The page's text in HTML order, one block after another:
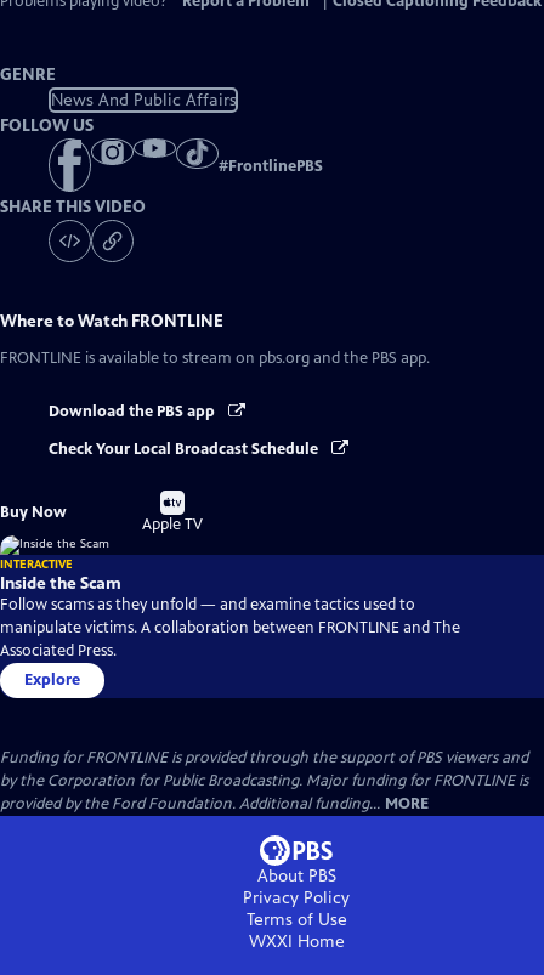
GENRE
News And Public Affairs
FOLLOW US
#FrontlinePBS
SHARE THIS VIDEO
Where to Watch FRONTLINE
FRONTLINE is available to stream on pbs.org and the PBS app.
Download the PBS app
Check Your Local Broadcast Schedule
Buy Now
Buy
on
Apple TV
INTERACTIVE
Inside the Scam
Follow scams as they unfold — and examine tactics used to
manipulate victims. A collaboration between FRONTLINE and The
Associated Press.
Explore
Funding for FRONTLINE is provided through the support of PBS viewers and
by the Corporation for Public Broadcasting. Major funding for FRONTLINE is
provided by the Ford Foundation. Additional funding... MORE
About PBS
Privacy Policy
Terms of Use
WXXI Home